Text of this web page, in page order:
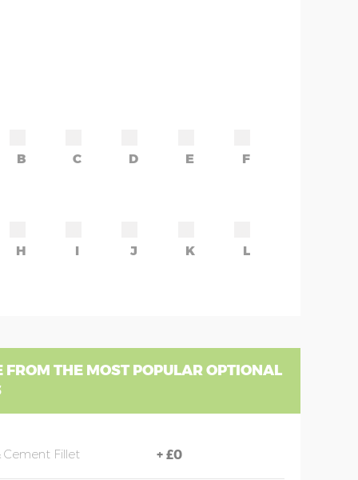
B C D E F
H I J K L
FROM THE MOST POPULAR OPTIONAL
Cement Fillet + £0